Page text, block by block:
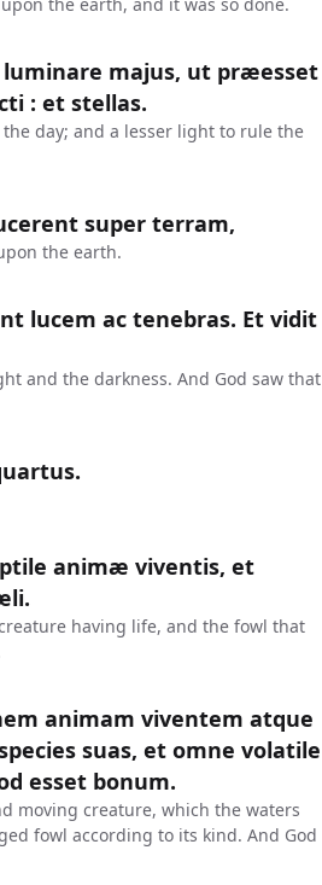
luminare majus, ut præesset
: et stellas.
day; and a lesser light to rule the
super terram,
the earth.
lucem ac tenebras. Et vidit
and the darkness. And God saw that
animæ viventis, et
having life, and the fowl that
animam viventem atque
suas, et omne volatile
esset bonum.
moving creature, which the waters
fowl according to its kind. And God